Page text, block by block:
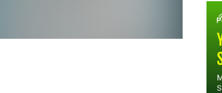
Dr. Glenn